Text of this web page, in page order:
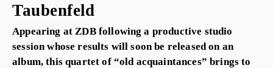
Taubenfeld
Appearing at ZDB following a productive studio
session whose results will soon be released on an
album, this quartet of “old acquaintances” brings to